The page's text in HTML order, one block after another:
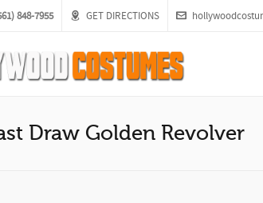
848-7955 GET DIRECTIONS
Draw Golden Revolver